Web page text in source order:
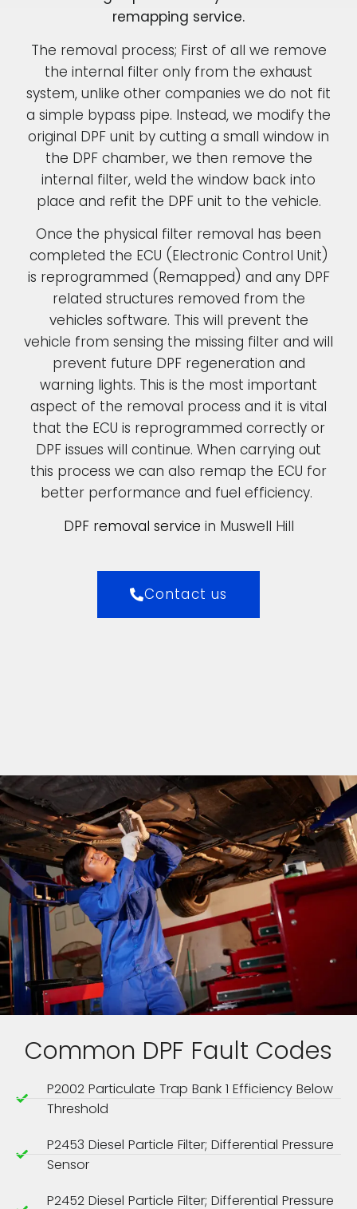
remapping service.
The removal process; First of all we remove
the internal filter only from the exhaust
system, unlike other companies we do not fit
a simple bypass pipe. Instead, we modify the
original DPF unit by cutting a small window in
the DPF chamber, we then remove the
internal filter, weld the window back into
place and refit the DPF unit to the vehicle.
Once the physical filter removal has been
completed the ECU (Electronic Control Unit)
is reprogrammed (Remapped) and any DPF
related structures removed from the
vehicles software. This will prevent the
vehicle from sensing the missing filter and will
prevent future DPF regeneration and
warning lights. This is the most important
aspect of the removal process and it is vital
that the ECU is reprogrammed correctly or
DPF issues will continue. When carrying out
this process we can also remap the ECU for
better performance and fuel efficiency.
DPF removal service in Muswell Hill
Contact us
Common DPF Fault Codes
P2002 Particulate Trap Bank 1 Efficiency Below
Threshold
P2453 Diesel Particle Filter; Differential Pressure
Sensor
P2452 Diesel Particle Filter; Differential Pressure